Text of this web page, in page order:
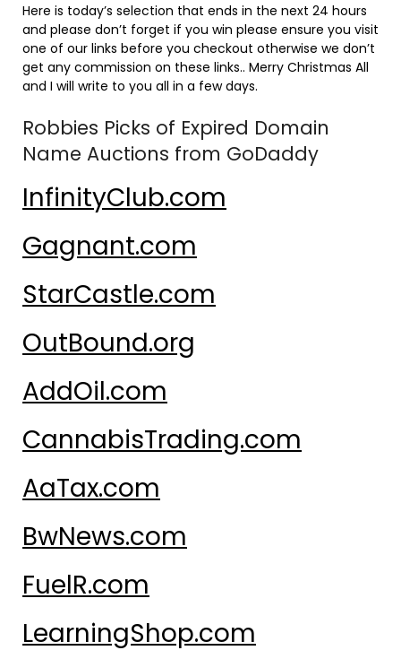
Here is today’s selection that ends in the next 24 hours
and please don’t forget if you win please ensure you visit
one of our links before you checkout otherwise we don’t
get any commission on these links.. Merry Christmas All
and I will write to you all in a few days.
Robbies Picks of Expired Domain
Name Auctions from GoDaddy
InfinityClub.com
Gagnant.com
StarCastle.com
OutBound.org
AddOil.com
CannabisTrading.com
AaTax.com
BwNews.com
FuelR.com
LearningShop.com